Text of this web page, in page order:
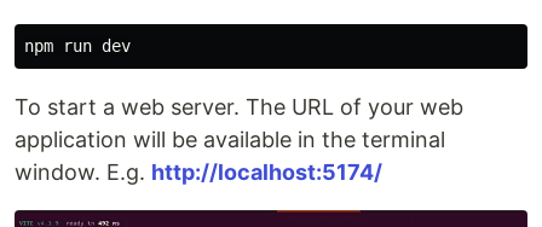
To start a web server. The URL of your web
application will be available in the terminal
window. E.g. http://localhost:5174/